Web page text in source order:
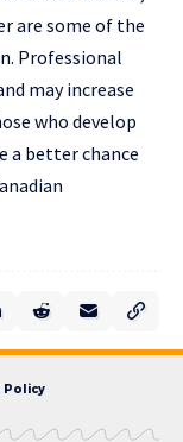
are some of the
Professional
may increase
who develop
a better chance
Policy